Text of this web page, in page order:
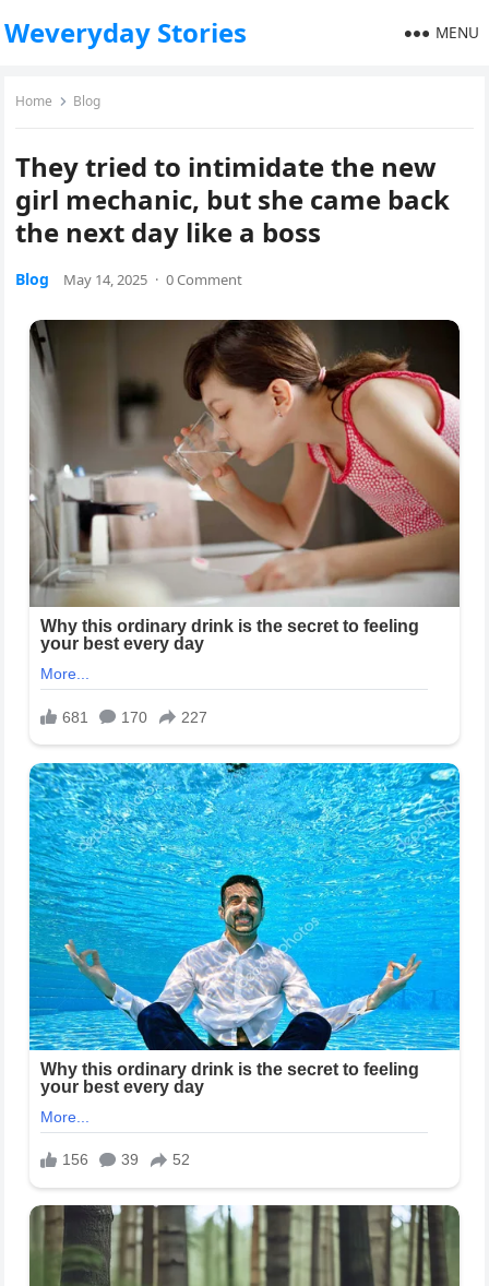
Weveryday Stories MENU
Home Blog
They tried to intimidate the new
girl mechanic, but she came back
the next day like a boss
Blog May 14, 2025 · 0 Comment